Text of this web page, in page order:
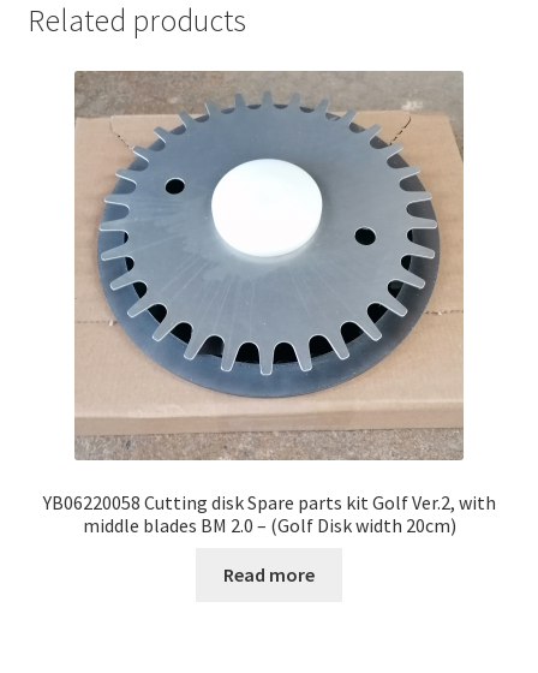
Related products
YB06220058 Cutting disk Spare parts kit Golf Ver.2, with
middle blades BM 2.0 – (Golf Disk width 20cm)
Read more